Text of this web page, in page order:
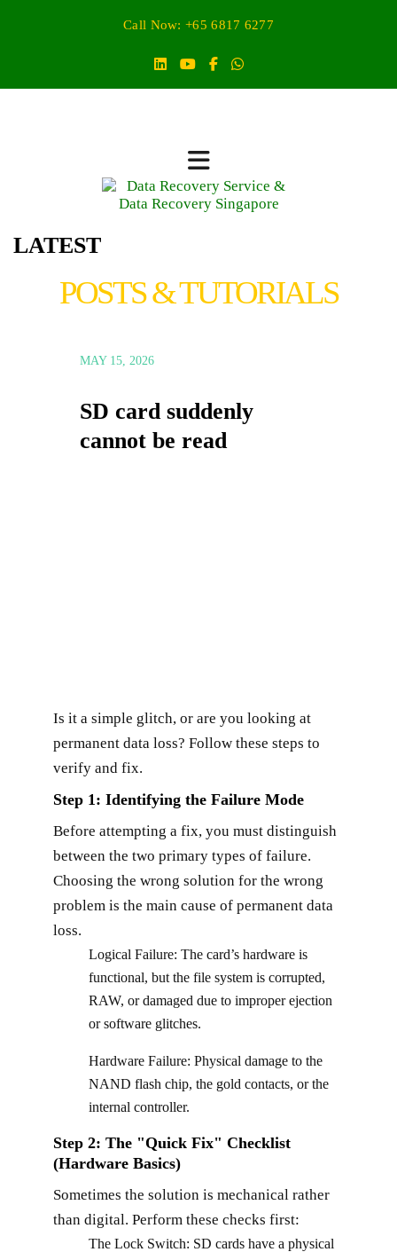
Call Now: +65 6817 6277
LATEST
POSTS & TUTORIALS
MAY 15, 2026
SD card suddenly
cannot be read
Is it a simple glitch, or are you looking at
permanent data loss? Follow these steps to
verify and fix.
Step 1: Identifying the Failure Mode
Before attempting a fix, you must distinguish
between the two primary types of failure.
Choosing the wrong solution for the wrong
problem is the main cause of permanent data
loss.
Logical Failure: The card’s hardware is
functional, but the file system is corrupted,
RAW, or damaged due to improper ejection
or software glitches.
Hardware Failure: Physical damage to the
NAND flash chip, the gold contacts, or the
internal controller.
Step 2: The "Quick Fix" Checklist
(Hardware Basics)
Sometimes the solution is mechanical rather
than digital. Perform these checks first:
The Lock Switch: SD cards have a physical